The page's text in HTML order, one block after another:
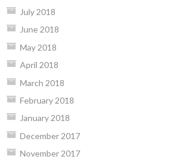
July 2018
June 2018
May 2018
April 2018
March 2018
February 2018
January 2018
December 2017
November 2017